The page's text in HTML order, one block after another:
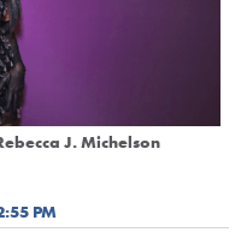
J. Michelson
PM